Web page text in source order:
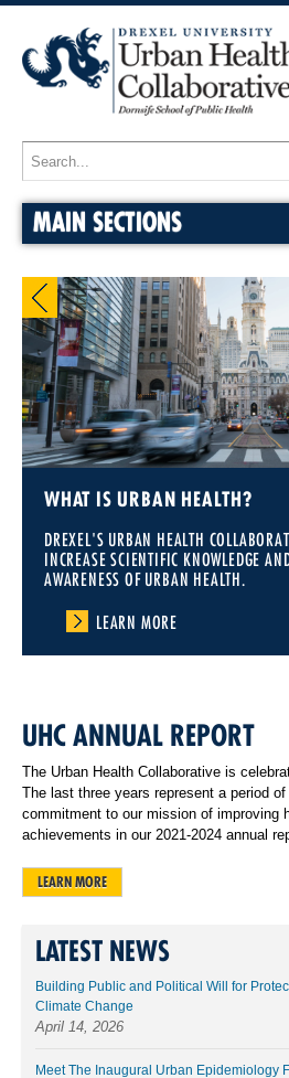
MAIN SECTIONS
WHAT IS URBAN HEALTH?
DREXEL'S URBAN HEALTH
INCREASE SCIENTIFIC KNOWLEDGE
AWARENESS OF URBAN HEALTH.
LEARN MORE
UHC ANNUAL REPORT
The Urban Health Collaborative is
The last three years represent a period
commitment to our mission of improving
achievements in our 2021-2024 annual
LEARN MORE
LATEST NEWS
Building Public and Political Will for
Climate Change
April 14, 2026
Meet The Inaugural Urban Epidemiology